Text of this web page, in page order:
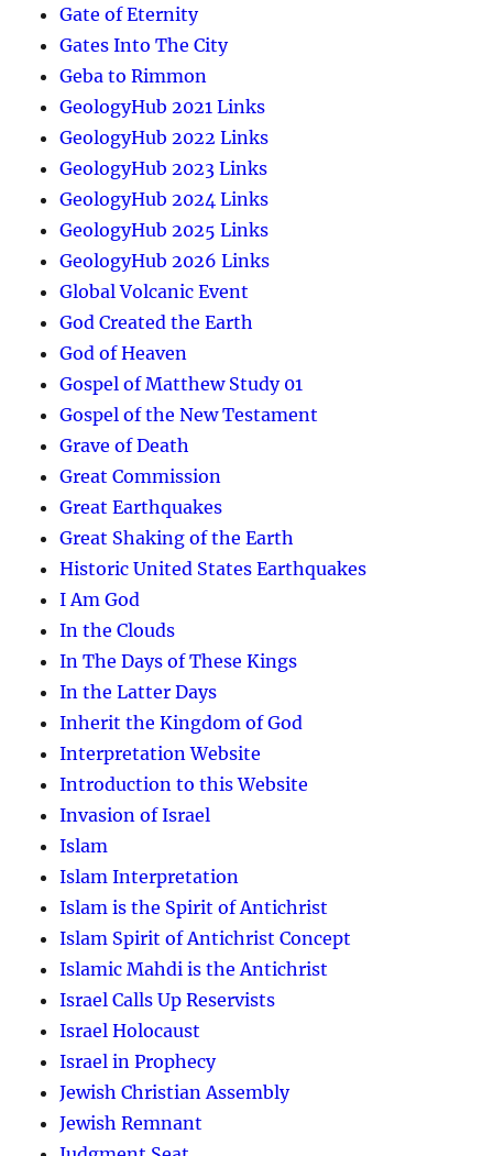
Gate of Eternity
Gates Into The City
Geba to Rimmon
GeologyHub 2021 Links
GeologyHub 2022 Links
GeologyHub 2023 Links
GeologyHub 2024 Links
GeologyHub 2025 Links
GeologyHub 2026 Links
Global Volcanic Event
God Created the Earth
God of Heaven
Gospel of Matthew Study 01
Gospel of the New Testament
Grave of Death
Great Commission
Great Earthquakes
Great Shaking of the Earth
Historic United States Earthquakes
I Am God
In the Clouds
In The Days of These Kings
In the Latter Days
Inherit the Kingdom of God
Interpretation Website
Introduction to this Website
Invasion of Israel
Islam
Islam Interpretation
Islam is the Spirit of Antichrist
Islam Spirit of Antichrist Concept
Islamic Mahdi is the Antichrist
Israel Calls Up Reservists
Israel Holocaust
Israel in Prophecy
Jewish Christian Assembly
Jewish Remnant